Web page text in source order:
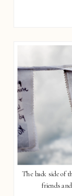
The back side of
friends